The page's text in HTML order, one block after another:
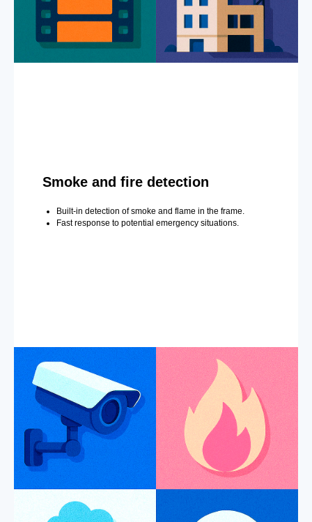
Smoke and fire detection
Built-in detection of smoke and flame in the frame.
Fast response to potential emergency situations.